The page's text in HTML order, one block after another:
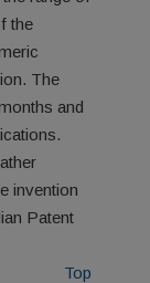
the
The
and
invention
Patent
Top